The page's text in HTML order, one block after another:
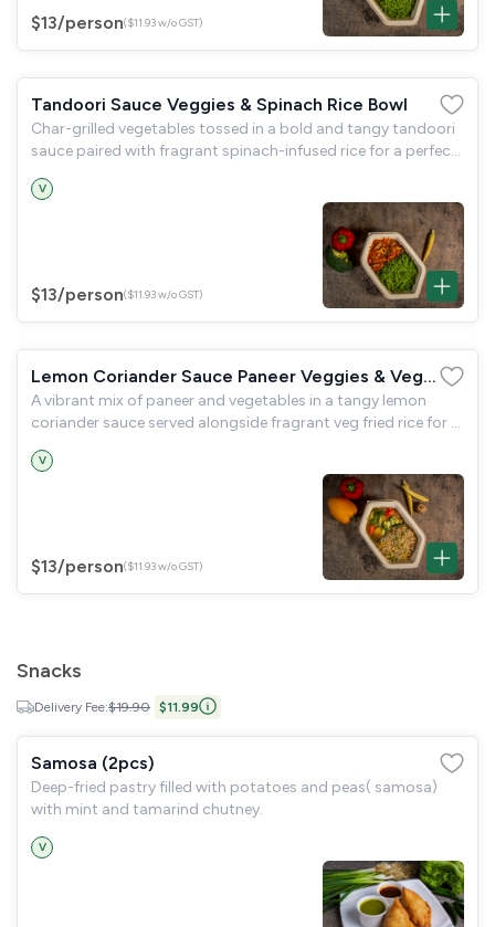
$13/person($11.93 w/o GST)
Tandoori Sauce Veggies & Spinach Rice Bowl
Char-grilled vegetables tossed in a bold and tangy tandoori
sauce paired with fragrant spinach-infused rice for a perfect
V
$13/person($11.93 w/o GST)
Lemon Coriander Sauce Paneer Veggies & Veg
Fried Rice Bowl
A vibrant mix of paneer and vegetables in a tangy lemon
coriander sauce served alongside fragrant veg fried rice for a
V
$13/person($11.93 w/o GST)
Snacks
Delivery Fee:$19.90 $11.99
Samosa (2pcs)
Deep-fried pastry filled with potatoes and peas( samosa)
with mint and tamarind chutney.
V